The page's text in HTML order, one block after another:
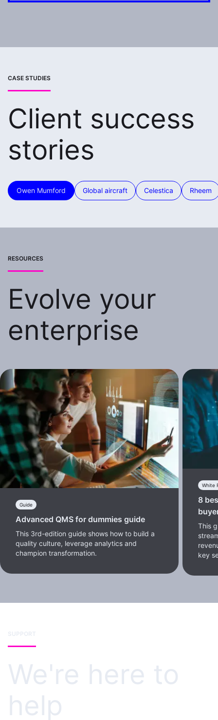
CASE STUDIES
Client success
stories
Owen Mumford Global aircraft Celestica Rheem
RESOURCES
Evolve your
enterprise
Guide
Advanced QMS for dummies guide
This 3rd-edition guide shows how to build a
quality culture, leverage analytics and
champion transformation.
White
8
This
key
SUPPORT
We're here to
help